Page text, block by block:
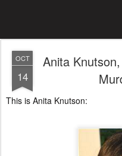
OCT
14
Anita
This is Anita Knutson: